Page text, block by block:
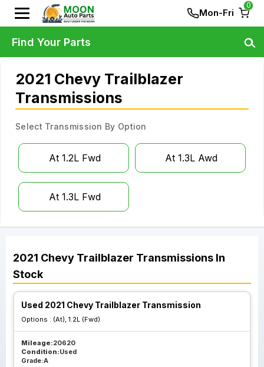
Mon-Fri
0
2021 Chevy Trailblazer
Transmissions
Select Transmission By Option
At 1.2L Fwd At 1.3L Awd
At 1.3L Fwd
2021 Chevy Trailblazer Transmissions In
Stock
Used 2021 Chevy Trailblazer Transmission
Options : (At), 1.2L (Fwd)
Mileage:20620
Condition:Used
Grade:A
Find Your Parts